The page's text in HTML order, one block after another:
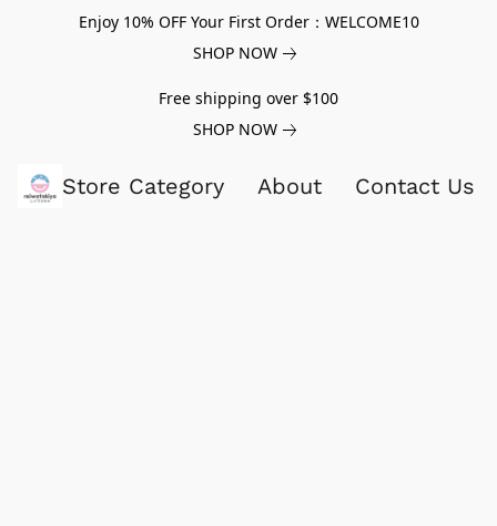
Enjoy 10% OFF Your First Order：WELCOME10
SHOP NOW
Free shipping over $100
SHOP NOW
Store Category About Contact Us